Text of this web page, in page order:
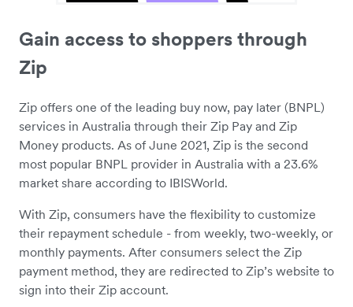
Gain access to shoppers through
Zip
Zip offers one of the leading buy now, pay later (BNPL)
services in Australia through their Zip Pay and Zip
Money products. As of June 2021, Zip is the second
most popular BNPL provider in Australia with a 23.6%
market share according to IBISWorld.
With Zip, consumers have the flexibility to customize
their repayment schedule - from weekly, two-weekly, or
monthly payments. After consumers select the Zip
payment method, they are redirected to Zip’s website to
sign into their Zip account.